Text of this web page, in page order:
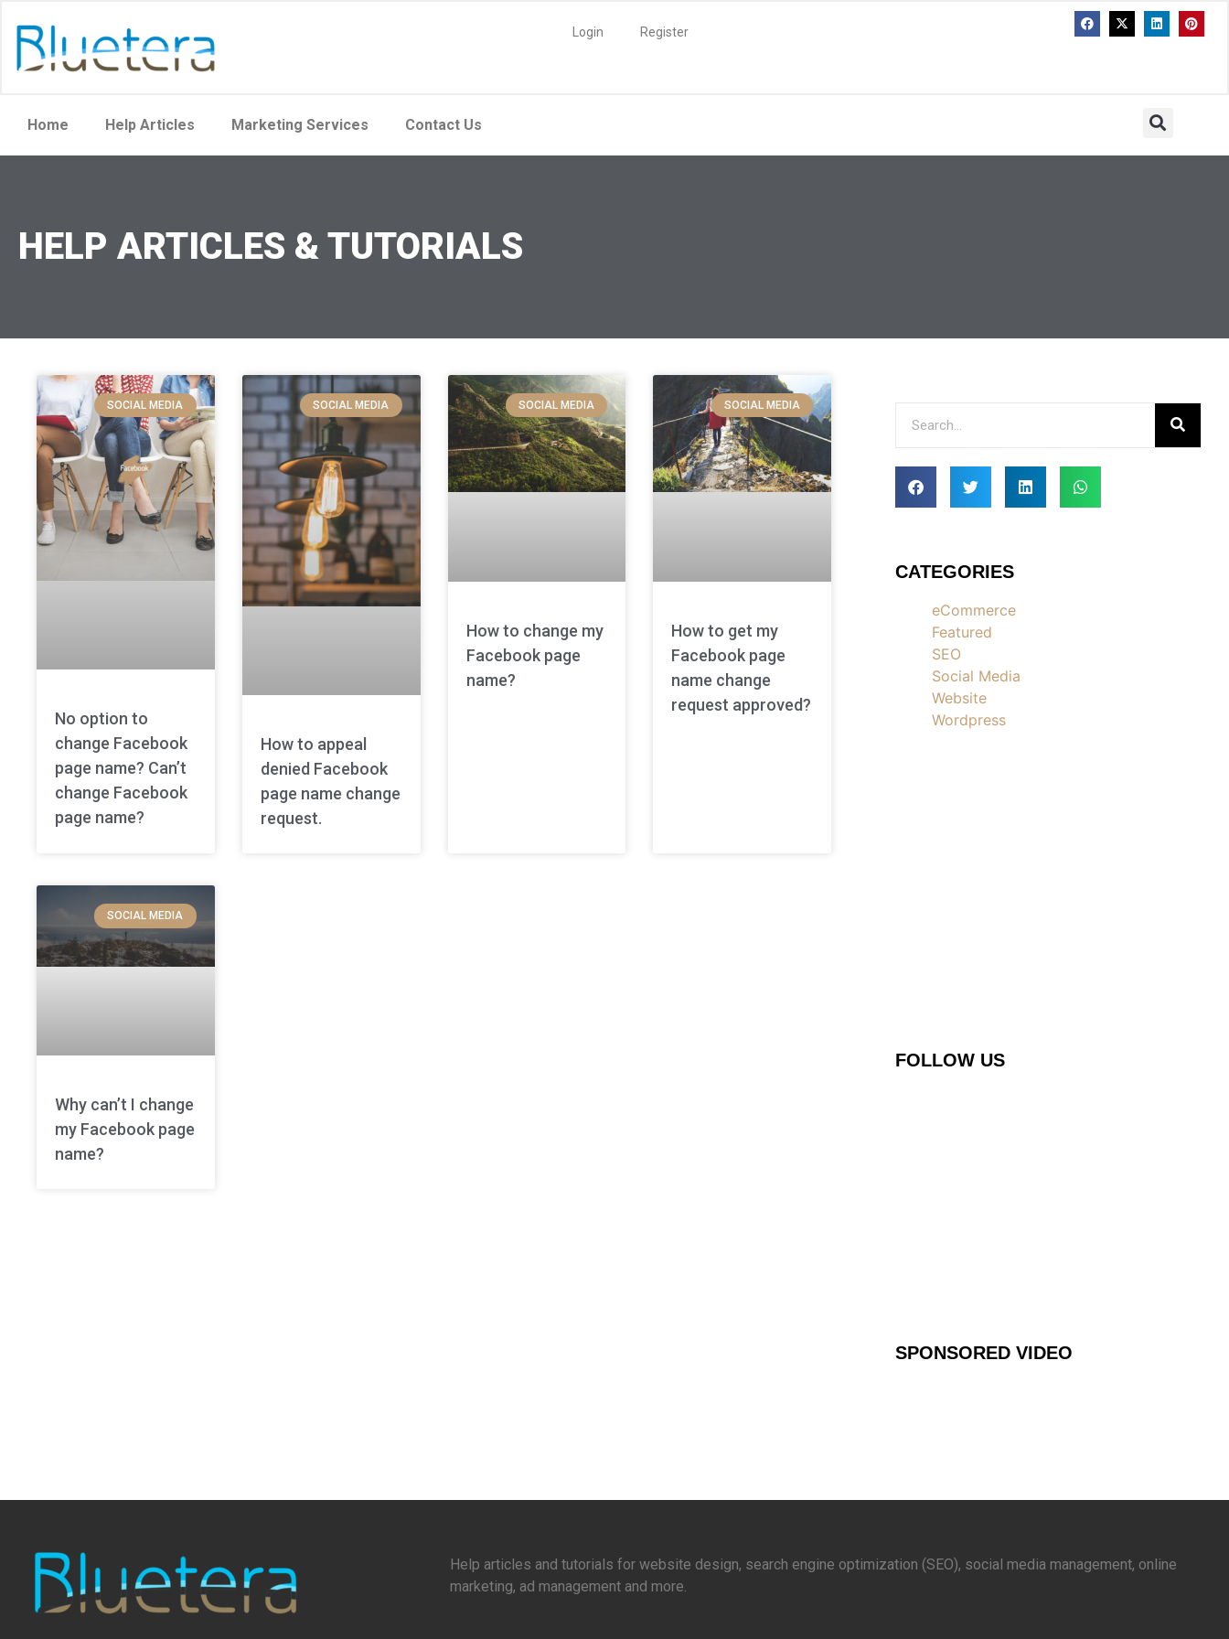
Login Register
Home Help Articles Marketing Services Contact Us
HELP ARTICLES & TUTORIALS
SOCIAL MEDIA
No option to
change Facebook
page name? Can’t
change Facebook
page name?
SOCIAL MEDIA
How to appeal
denied Facebook
page name change
request.
SOCIAL MEDIA
How to change my
Facebook page
name?
SOCIAL MEDIA
How to get my
Facebook page
name change
request approved?
SOCIAL MEDIA
Why can’t I change
my Facebook page
name?
CATEGORIES
eCommerce
Featured
SEO
Social Media
Website
Wordpress
FOLLOW US
SPONSORED VIDEO
Help articles and tutorials for website design, search engine optimization (SEO), social media management, online
marketing, ad management and more.